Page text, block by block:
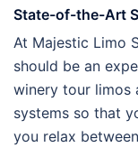
State-of-the-Art
At Majestic Limo
should be an
winery tour limos
systems so that
you relax